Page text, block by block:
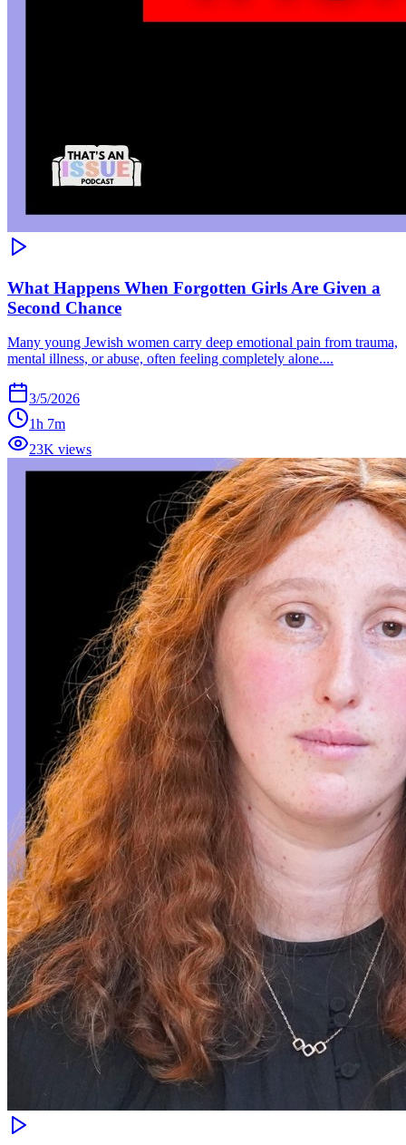
What Happens When Forgotten Girls Are Given a
Second Chance
Many young Jewish women carry deep emotional pain from trauma,
mental illness, or abuse, often feeling completely alone....
3/5/2026
1h 7m
23K views